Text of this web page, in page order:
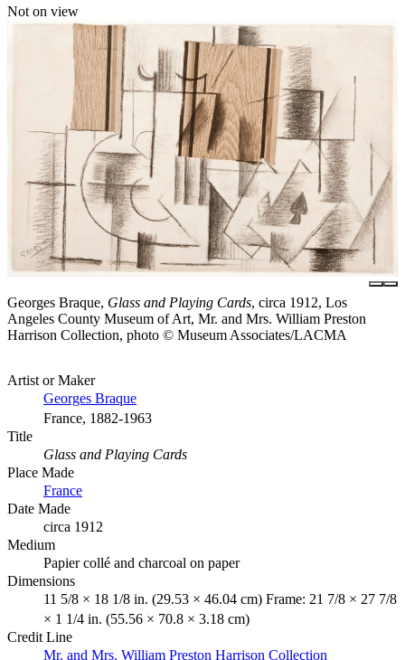
Not on view
Georges Braque, Glass and Playing Cards, circa 1912, Los
Angeles County Museum of Art, Mr. and Mrs. William Preston
Harrison Collection, photo © Museum Associates/LACMA
Artist or Maker
Georges Braque
France, 1882-1963
Title
Glass and Playing Cards
Place Made
France
Date Made
circa 1912
Medium
Papier collé and charcoal on paper
Dimensions
11 5/8 × 18 1/8 in. (29.53 × 46.04 cm) Frame: 21 7/8 × 27 7/8
× 1 1/4 in. (55.56 × 70.8 × 3.18 cm)
Credit Line
Mr. and Mrs. William Preston Harrison Collection